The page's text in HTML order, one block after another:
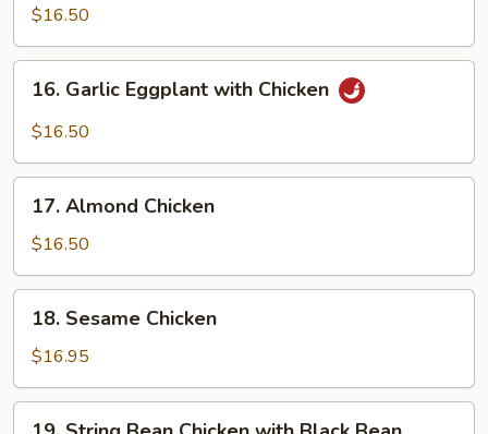
Chicken
$16.50
Garlic
Eggplant
Chicken
16. Garlic Eggplant with Chicken
$16.50
Almond
Chicken
17. Almond Chicken
$16.50
Sesame
Chicken
18. Sesame Chicken
$16.95